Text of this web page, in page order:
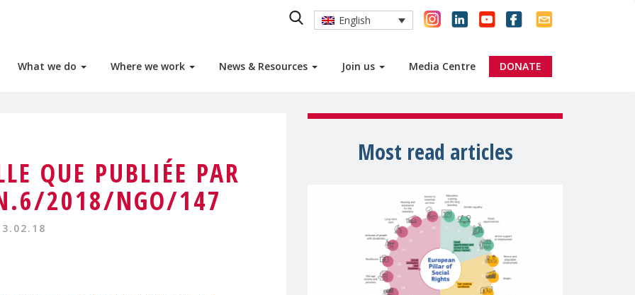
What we do Where we work News & Resources Join us Media Centre DONATE
English
QUE PUBLIÉE PAR
2018/NGO/147
Most read articles